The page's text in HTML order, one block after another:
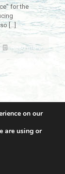
for the
[…]
Read more
on our
are using or